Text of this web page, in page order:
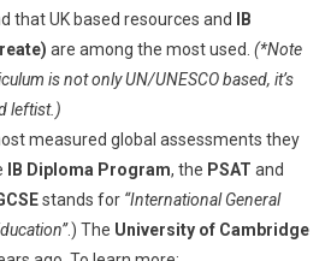
that UK based resources and
IB
are among the most used. (*Note
is not only UN/UNESCO based, it’s
leftist.)
measured global assessments they
IB Diploma Program, the PSAT and
stands for “International General
.) The University of Cambridge